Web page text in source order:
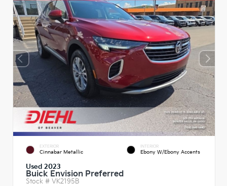
EXTERIOR
Cinnabar Metallic
INTERIOR
Ebony W/Ebony Accents
Used 2023
Buick Envision Preferred
Stock # VK2195B